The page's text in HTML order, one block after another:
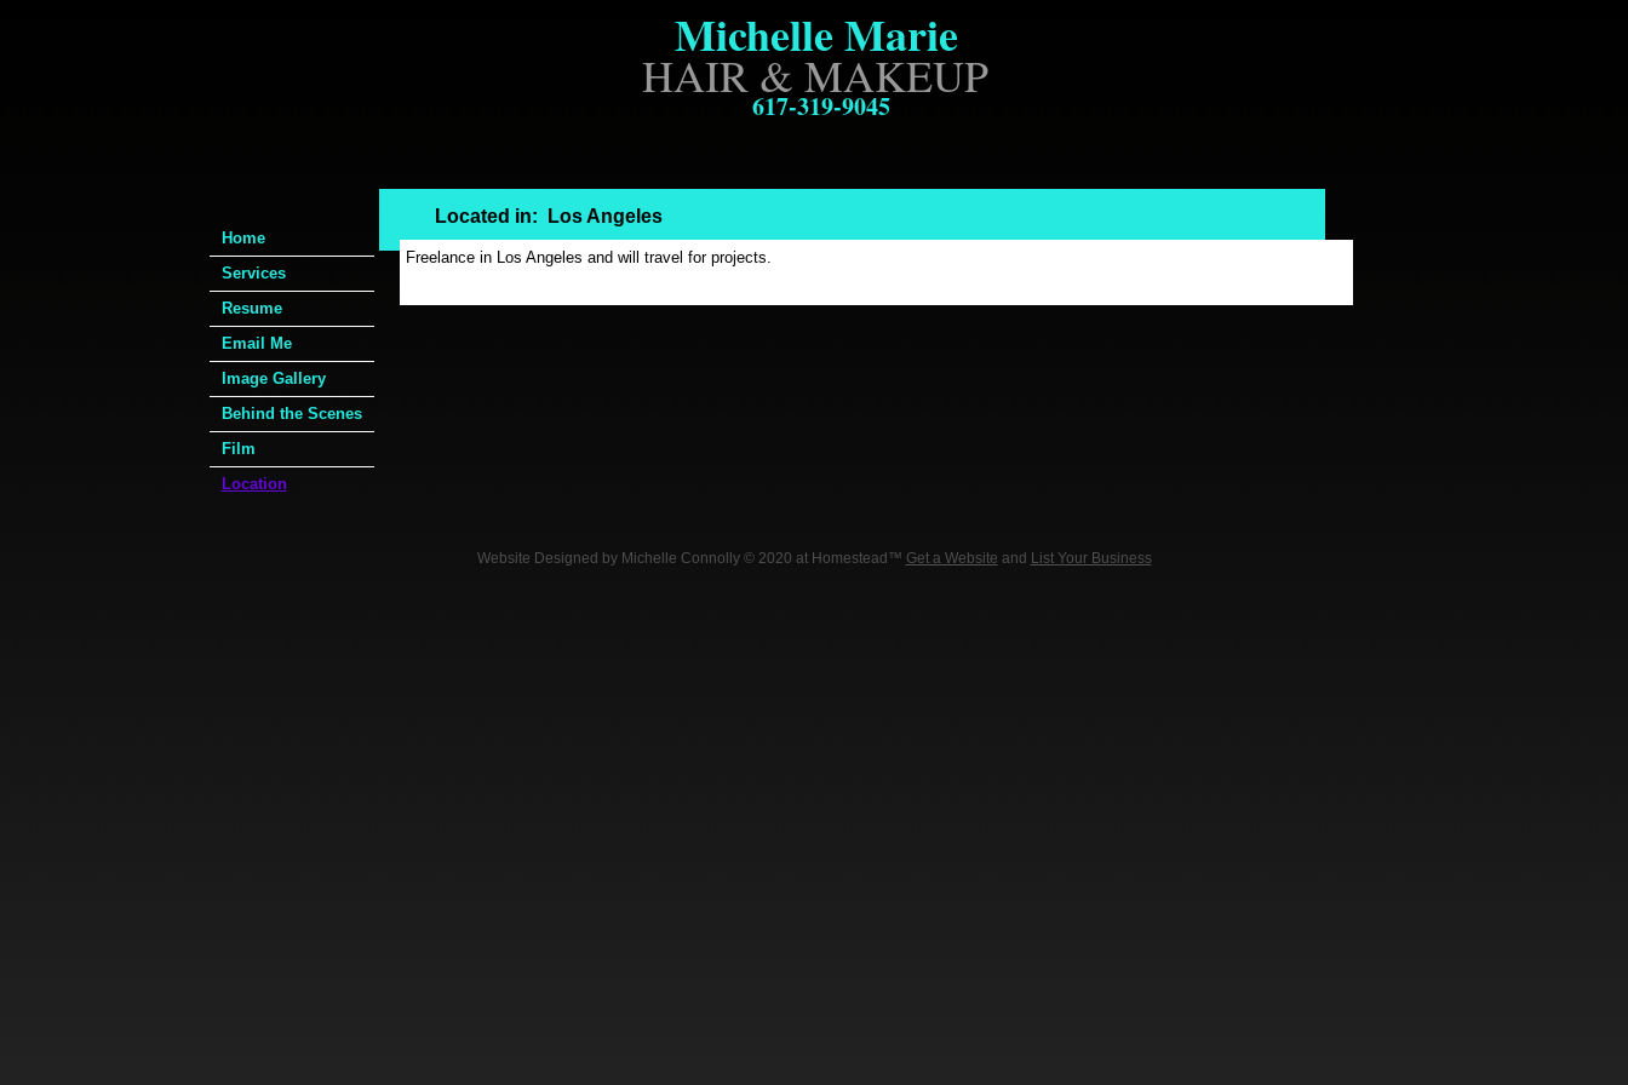
Home
Services
Resume
Email Me
Image Gallery
Behind the Scenes
Film
Location
Located in: Los Angeles
HAIR & MAKEUP
Michelle Marie
617-319-9045
Freelance in Los Angeles and will travel for projects.
Website Designed by Michelle Connolly © 2020 at Homestead™ Get a Website and List Your Business